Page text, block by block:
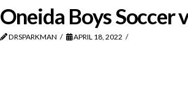
Oneida Boys Soccer
DRSPARKMAN APRIL 18, 2022